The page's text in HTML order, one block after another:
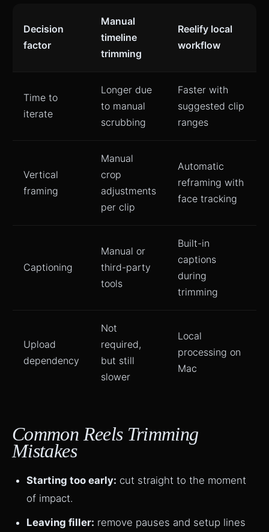
Decision
factor
Manual
timeline
trimming
Reelify local
workflow
Time to
iterate
Longer due
to manual
scrubbing
Faster with
suggested clip
ranges
Vertical
framing
Manual
crop
adjustments
per clip
Automatic
reframing with
face tracking
Captioning
Manual or
third-party
tools
Built-in
captions
during
trimming
Upload
dependency
Not
required,
but still
slower
Local
processing on
Mac
Common Reels Trimming
Mistakes
Starting too early: cut straight to the moment
of impact.
Leaving filler: remove pauses and setup lines